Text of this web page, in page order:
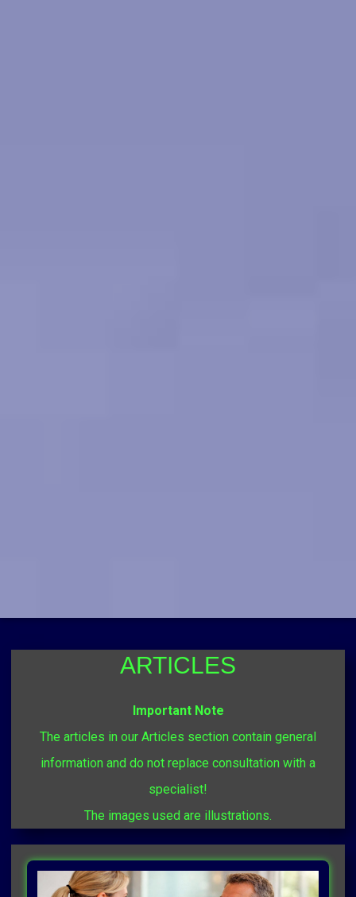
ARTICLES
Important Note
The articles in our Articles section contain general
information and do not replace consultation with a
specialist!
The images used are illustrations.